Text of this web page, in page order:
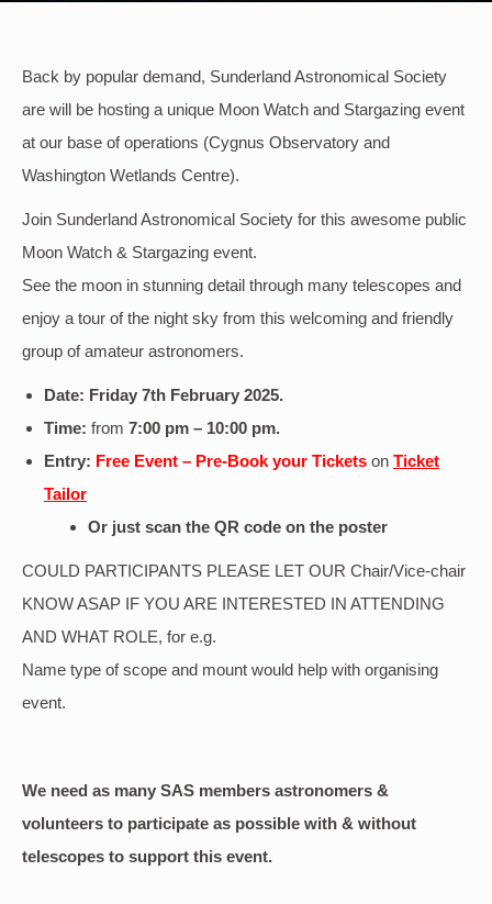
Back by popular demand, Sunderland Astronomical Society
are will be hosting a unique Moon Watch and Stargazing event
at our base of operations (Cygnus Observatory and
Washington Wetlands Centre).
Join Sunderland Astronomical Society for this awesome public
Moon Watch & Stargazing event.
See the moon in stunning detail through many telescopes and
enjoy a tour of the night sky from this welcoming and friendly
group of amateur astronomers.
Date: Friday 7th February 2025.
Time: from 7:00 pm – 10:00 pm.
Entry: Free Event – Pre-Book your Tickets on Ticket
Tailor
Or just scan the QR code on the poster
COULD PARTICIPANTS PLEASE LET OUR Chair/Vice-chair
KNOW ASAP IF YOU ARE INTERESTED IN ATTENDING
AND WHAT ROLE, for e.g.
Name type of scope and mount would help with organising
event.
We need as many SAS members astronomers &
volunteers to participate as possible with & without
telescopes to support this event.